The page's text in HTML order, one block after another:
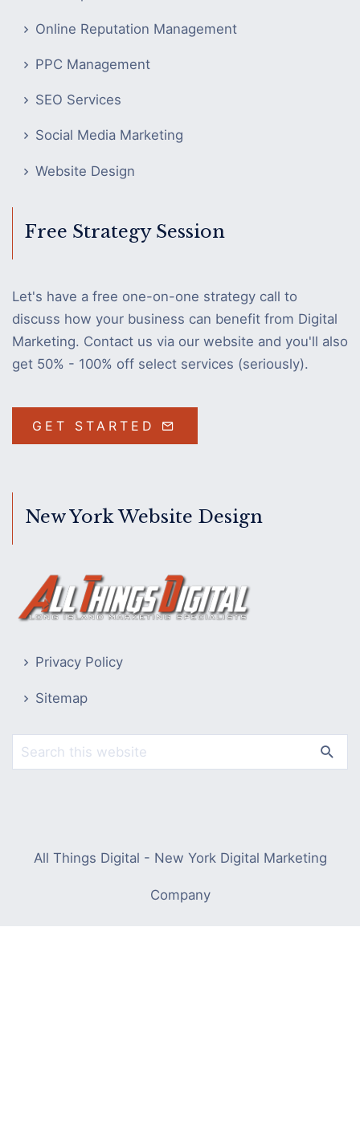
Online Reputation Management
PPC Management
SEO Services
Social Media Marketing
Website Design
Free Strategy Session
Let's have a free one-on-one strategy call to
discuss how your business can benefit from Digital
Marketing. Contact us via our website and you'll also
get 50% - 100% off select services (seriously).
GET STARTED
New York Website Design
Privacy Policy
Sitemap
All Things Digital - New York Digital Marketing
Company